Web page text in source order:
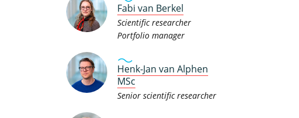
Fabi van Berkel
Scientific researcher
Portfolio manager
Henk-Jan van Alphen
MSc
Senior scientific researcher